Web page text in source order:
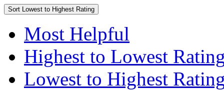
Sort Lowest to Highest Rating
Most Helpful
Highest to Lowest
Lowest to Highest